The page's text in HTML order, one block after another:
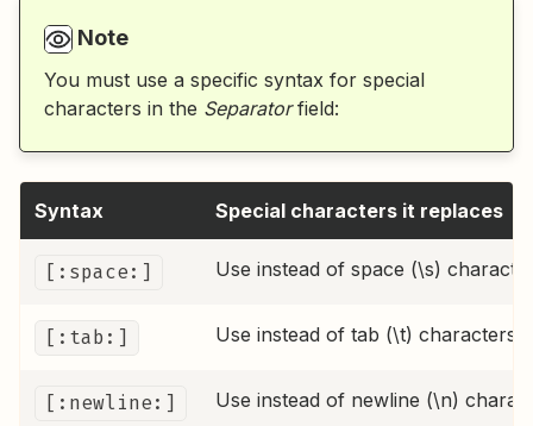
Note
You must use a specific syntax for special
characters in the Separatorfield:
Syntax Special characters it replaces
[:space:] Use instead of space (\s)
[:tab:] Use instead of tab (\t) characters
[:newline:] Use instead of newline (\n)